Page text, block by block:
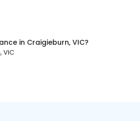
in Craigieburn, VIC?
VIC